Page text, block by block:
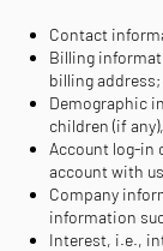
Contact
Billing
billing address;
Demographic
children (if
Account log-in
account with
Company
information
Interest, i.e.,